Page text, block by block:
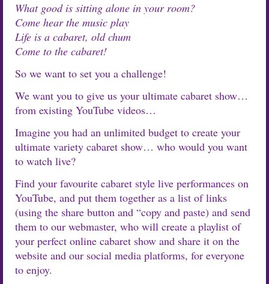
What good is sitting alone in your room?
Come hear the music play
Life is a cabaret, old chum
Come to the cabaret!
So we want to set you a challenge!
We want you to give us your ultimate cabaret show…
from existing YouTube videos…
Imagine you had an unlimited budget to create your
ultimate variety cabaret show… who would you want
to watch live?
Find your favourite cabaret style live performances on
YouTube, and put them together as a list of links
(using the share button and “copy and paste) and send
them to our webmaster, who will create a playlist of
your perfect online cabaret show and share it on the
website and our social media platforms, for everyone
to enjoy.